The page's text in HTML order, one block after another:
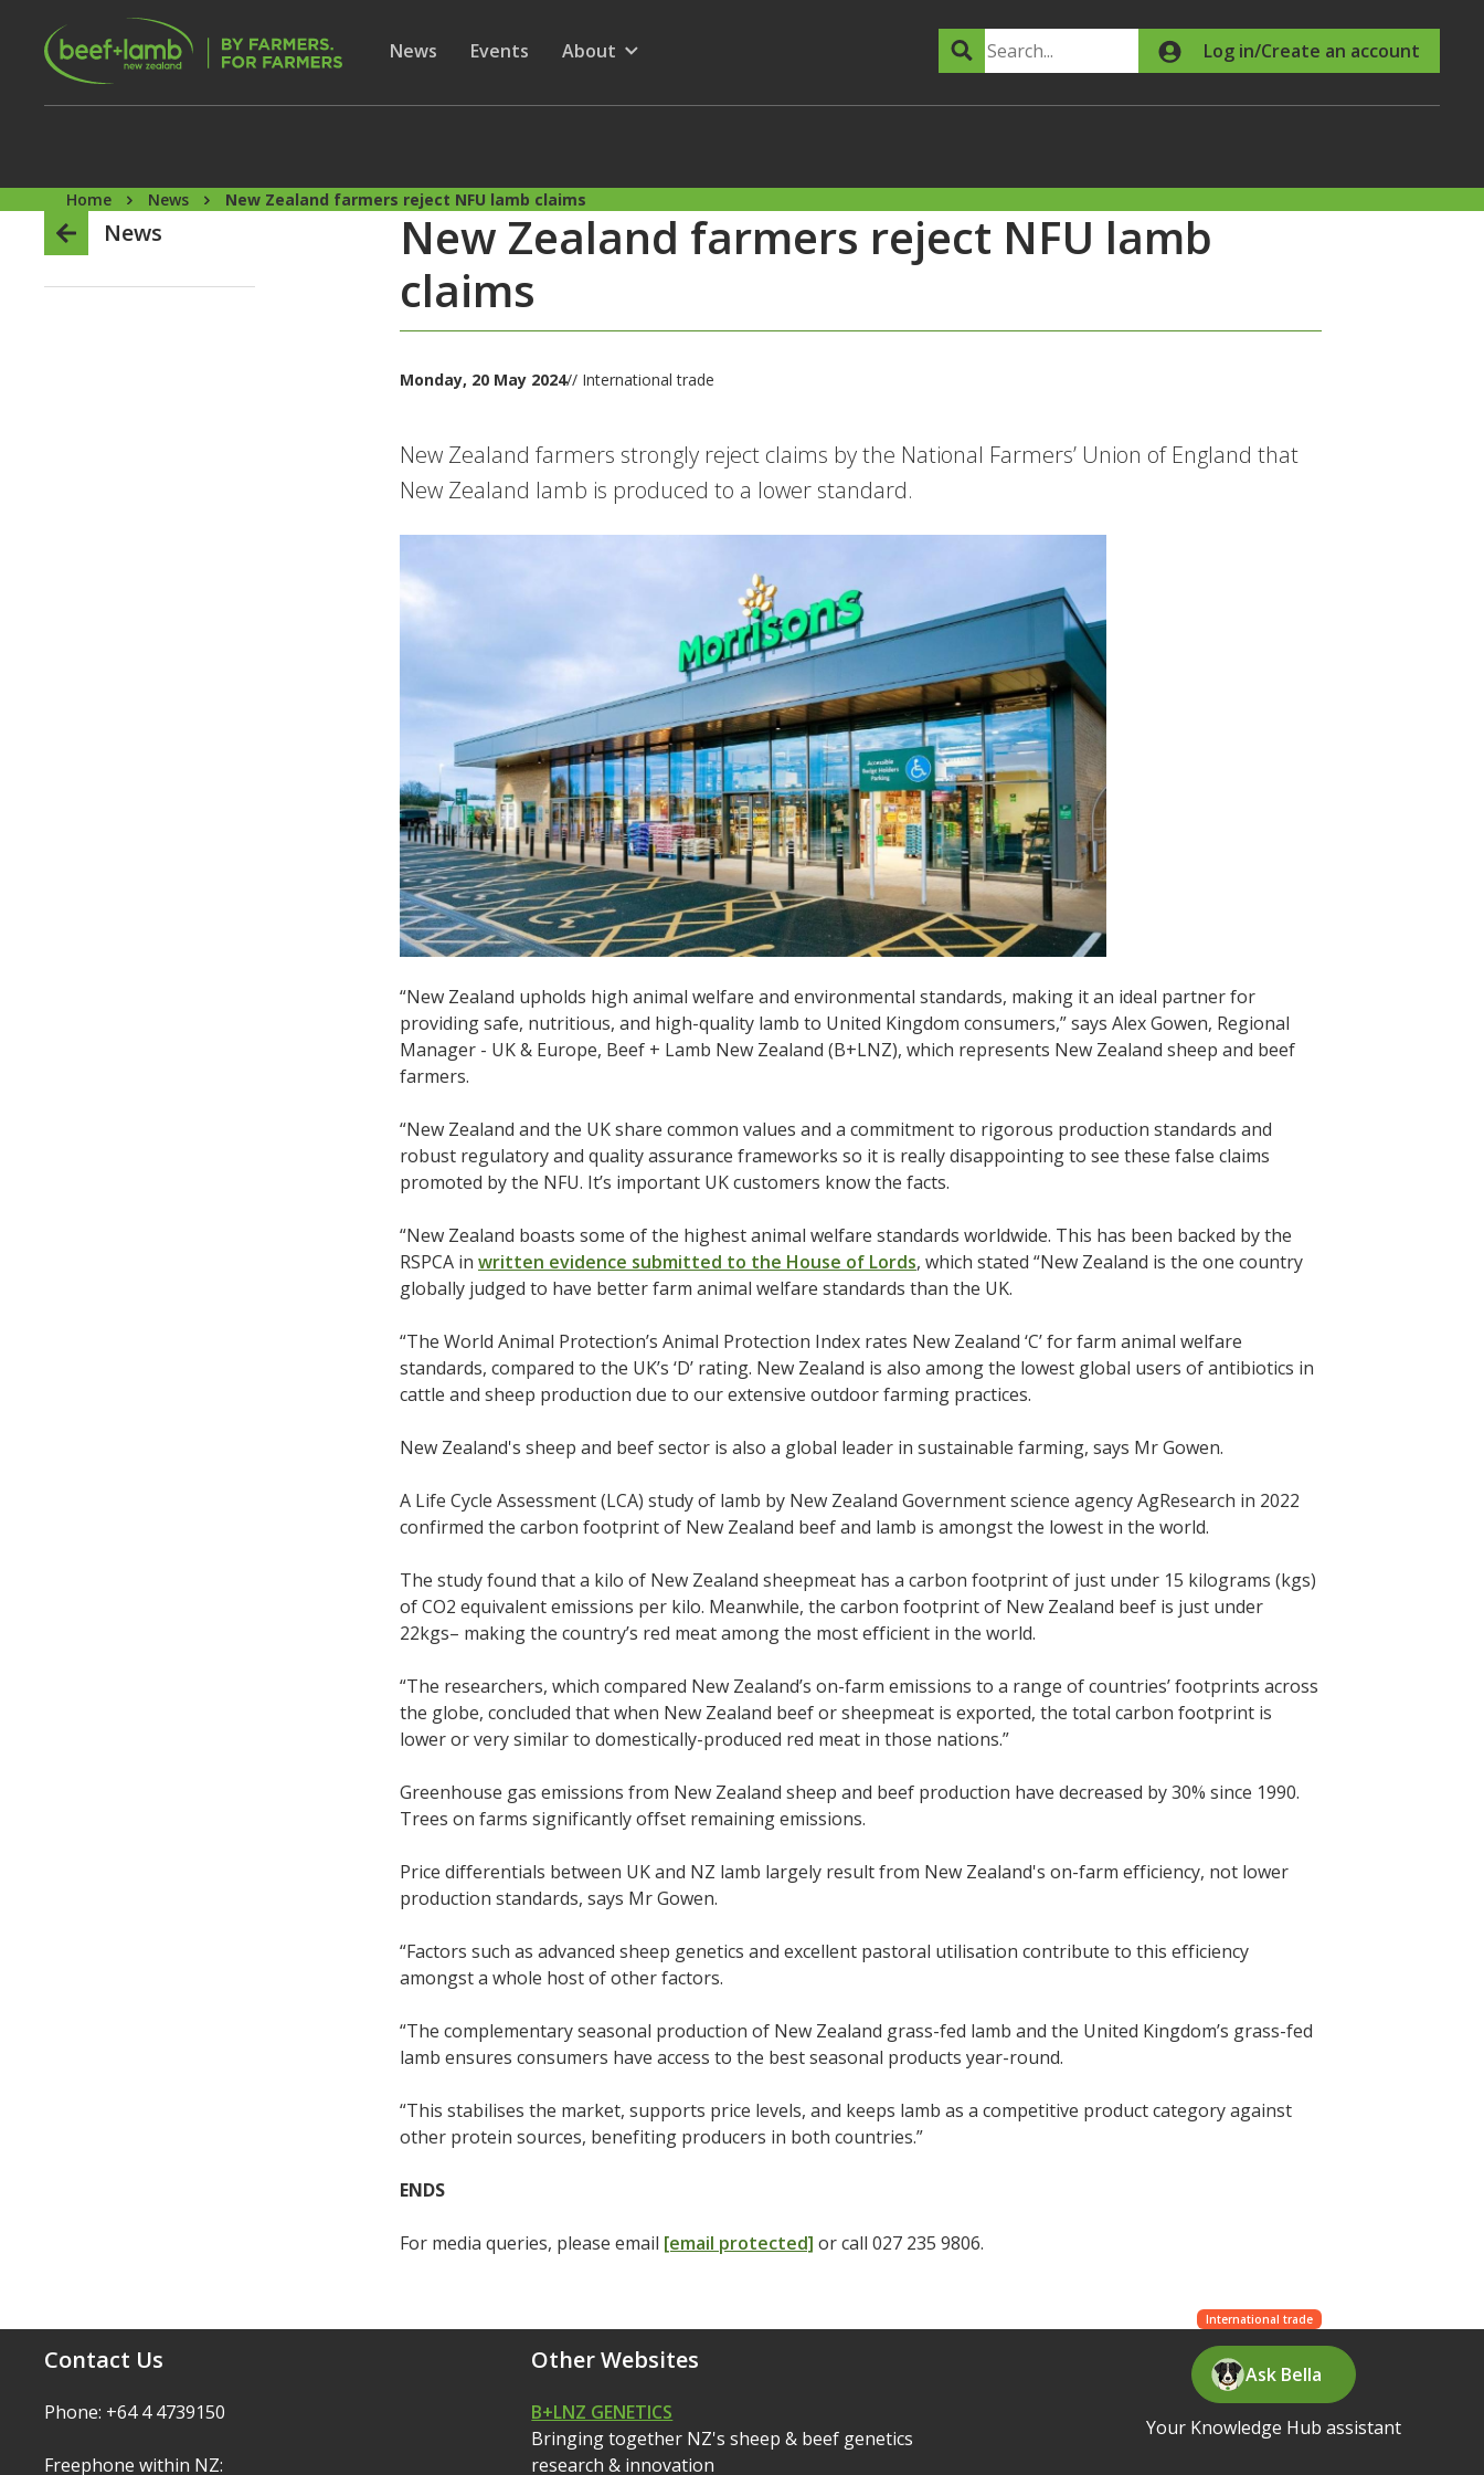
Skip to main content
Secondary Menu
Show submenu for
News Show submenu for
Events
Show submenu for
About Search Log in/Create an account
Home News New Zealand farmers reject NFU lamb claims
News
New Zealand farmers reject NFU lamb
claims
Monday, 20 May 2024// International trade
New Zealand farmers strongly reject claims by the National Farmers’ Union of England that
New Zealand lamb is produced to a lower standard.
“New Zealand upholds high animal welfare and environmental standards, making it an ideal partner for
providing safe, nutritious, and high-quality lamb to United Kingdom consumers,” says Alex Gowen, Regional
Manager - UK & Europe, Beef + Lamb New Zealand (B+LNZ), which represents New Zealand sheep and beef
farmers.
“New Zealand and the UK share common values and a commitment to rigorous production standards and
robust regulatory and quality assurance frameworks so it is really disappointing to see these false claims
promoted by the NFU. It’s important UK customers know the facts.
“New Zealand boasts some of the highest animal welfare standards worldwide. This has been backed by the
RSPCA in written evidence submitted to the House of Lords, which stated “New Zealand is the one country
globally judged to have better farm animal welfare standards than the UK.
“The World Animal Protection’s Animal Protection Index rates New Zealand ‘C’ for farm animal welfare
standards, compared to the UK’s ‘D’ rating. New Zealand is also among the lowest global users of antibiotics in
cattle and sheep production due to our extensive outdoor farming practices.
New Zealand's sheep and beef sector is also a global leader in sustainable farming, says Mr Gowen.
A Life Cycle Assessment (LCA) study of lamb by New Zealand Government science agency AgResearch in 2022
confirmed the carbon footprint of New Zealand beef and lamb is amongst the lowest in the world.
The study found that a kilo of New Zealand sheepmeat has a carbon footprint of just under 15 kilograms (kgs)
of CO2 equivalent emissions per kilo. Meanwhile, the carbon footprint of New Zealand beef is just under
22kgs– making the country’s red meat among the most efficient in the world.
“The researchers, which compared New Zealand’s on-farm emissions to a range of countries’ footprints across
the globe, concluded that when New Zealand beef or sheepmeat is exported, the total carbon footprint is
lower or very similar to domestically-produced red meat in those nations.”
Greenhouse gas emissions from New Zealand sheep and beef production have decreased by 30% since 1990.
Trees on farms significantly offset remaining emissions.
Price differentials between UK and NZ lamb largely result from New Zealand's on-farm efficiency, not lower
production standards, says Mr Gowen.
“Factors such as advanced sheep genetics and excellent pastoral utilisation contribute to this efficiency
amongst a whole host of other factors.
“The complementary seasonal production of New Zealand grass-fed lamb and the United Kingdom’s grass-fed
lamb ensures consumers have access to the best seasonal products year-round.
“This stabilises the market, supports price levels, and keeps lamb as a competitive product category against
other protein sources, benefiting producers in both countries.”
ENDS
For media queries, please email [email protected] or call 027 235 9806.
International trade
Contact Us
Phone: +64 4 4739150
Freephone within NZ:
Other Websites
B+LNZ GENETICS
Bringing together NZ's sheep & beef genetics
research & innovation
Ask Bella
Your Knowledge Hub assistant